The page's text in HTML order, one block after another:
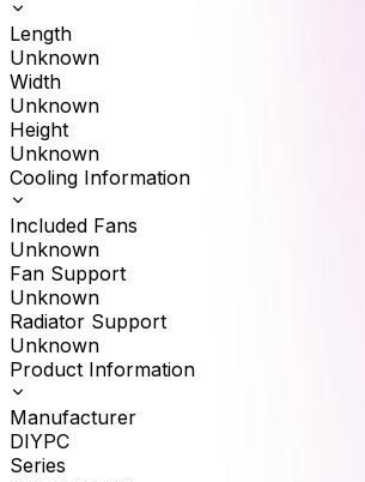
Length
Unknown
Width
Unknown
Height
Unknown
Cooling Information
Included Fans
Unknown
Fan Support
Unknown
Radiator Support
Unknown
Product Information
Manufacturer
DIYPC
Series